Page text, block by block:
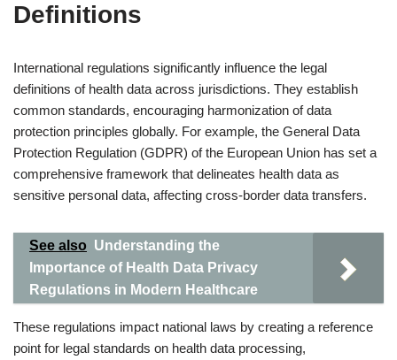
Definitions
International regulations significantly influence the legal
definitions of health data across jurisdictions. They establish
common standards, encouraging harmonization of data
protection principles globally. For example, the General Data
Protection Regulation (GDPR) of the European Union has set a
comprehensive framework that delineates health data as
sensitive personal data, affecting cross-border data transfers.
See also Understanding the
Importance of Health Data Privacy
Regulations in Modern Healthcare
These regulations impact national laws by creating a reference
point for legal standards on health data processing,